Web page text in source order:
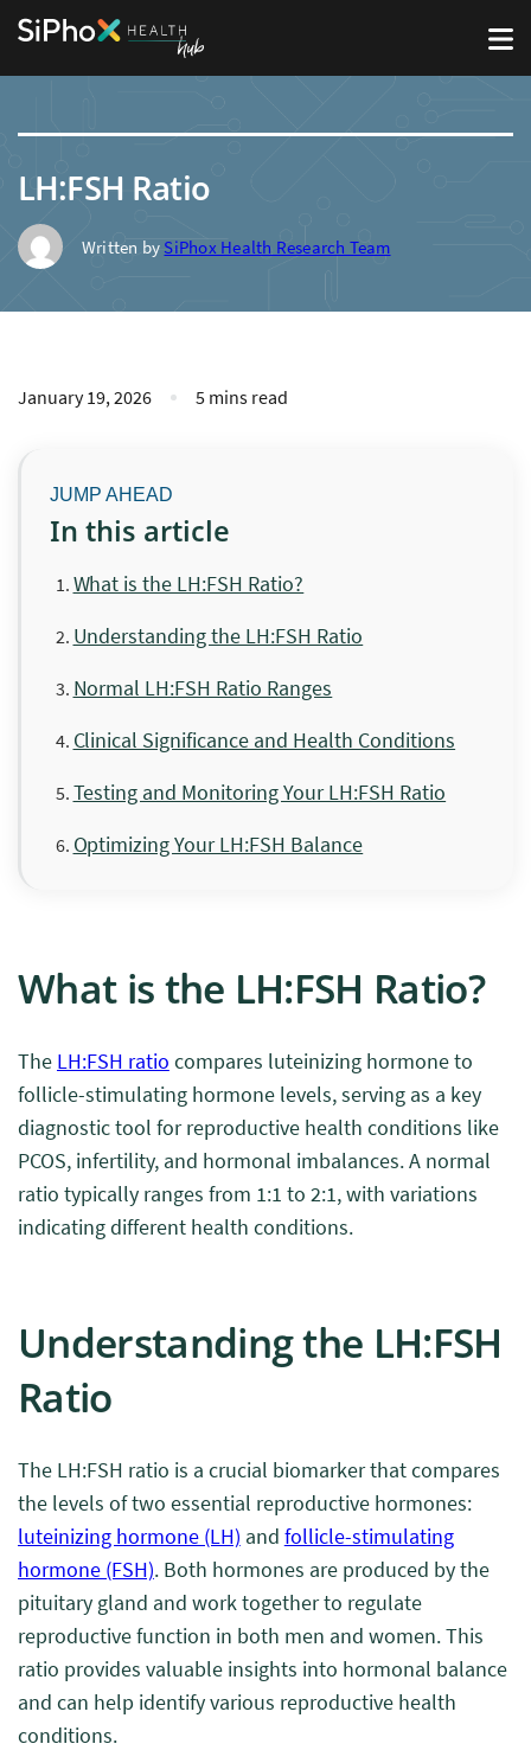
LH:FSH Ratio
Written bySiPhox Health Research Team
January 19, 2026 5 mins read
In this article
What is the LH:FSH Ratio?
Understanding the LH:FSH Ratio
Normal LH:FSH Ratio Ranges
Clinical Significance and Health Conditions
Testing and Monitoring Your LH:FSH Ratio
Optimizing Your LH:FSH Balance
What is the LH:FSH Ratio?
The LH:FSH ratio compares luteinizing hormone to
follicle-stimulating hormone levels, serving as a key
diagnostic tool for reproductive health conditions like
PCOS, infertility, and hormonal imbalances. A normal
ratio typically ranges from 1:1 to 2:1, with variations
indicating different health conditions.
Understanding the LH:FSH
Ratio
The LH:FSH ratio is a crucial biomarker that compares
the levels of two essential reproductive hormones:
luteinizing hormone (LH) and follicle-stimulating
hormone (FSH). Both hormones are produced by the
pituitary gland and work together to regulate
reproductive function in both men and women. This
ratio provides valuable insights into hormonal balance
and can help identify various reproductive health
conditions.